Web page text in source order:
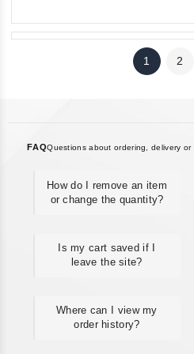
1 2
FAQQuestions about ordering, delivery or
How do I remove an item
or change the quantity?
Is my cart saved if I
leave the site?
Where can I view my
order history?